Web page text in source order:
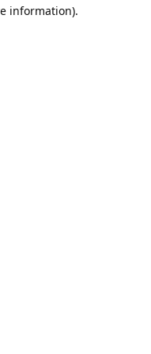
information).